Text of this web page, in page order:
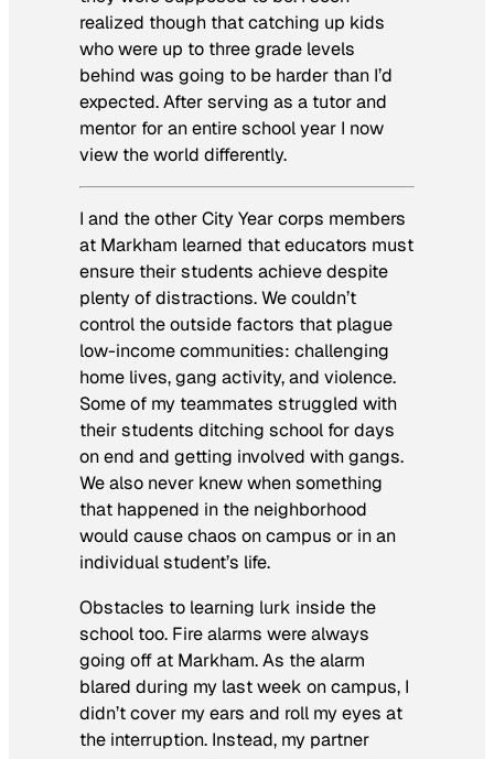
realized though that catching up kids
who were up to three grade levels
behind was going to be harder than I’d
expected. After serving as a tutor and
mentor for an entire school year I now
view the world differently.
I and the other City Year corps members
at Markham learned that educators must
ensure their students achieve despite
plenty of distractions. We couldn’t
control the outside factors that plague
low-income communities: challenging
home lives, gang activity, and violence.
Some of my teammates struggled with
their students ditching school for days
on end and getting involved with gangs.
We also never knew when something
that happened in the neighborhood
would cause chaos on campus or in an
individual student’s life.
Obstacles to learning lurk inside the
school too. Fire alarms were always
going off at Markham. As the alarm
blared during my last week on campus, I
didn’t cover my ears and roll my eyes at
the interruption. Instead, my partner